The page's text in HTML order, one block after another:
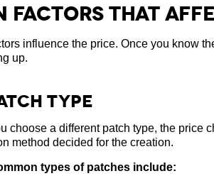
Factors That
influence the price. Once you know
up.
Type
choose a different patch type, the price
method decided for the creation.
types of patches include: